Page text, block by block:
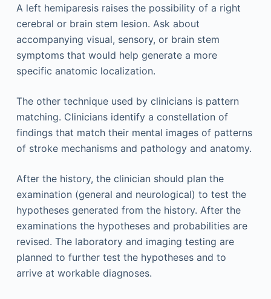
A left hemiparesis raises the possibility of a right
cerebral or brain stem lesion. Ask about
accompanying visual, sensory, or brain stem
symptoms that would help generate a more
specific anatomic localization.
The other technique used by clinicians is pattern
matching. Clinicians identify a constellation of
findings that match their mental images of patterns
of stroke mechanisms and pathology and anatomy.
After the history, the clinician should plan the
examination (general and neurological) to test the
hypotheses generated from the history. After the
examinations the hypotheses and probabilities are
revised. The laboratory and imaging testing are
planned to further test the hypotheses and to
arrive at workable diagnoses.